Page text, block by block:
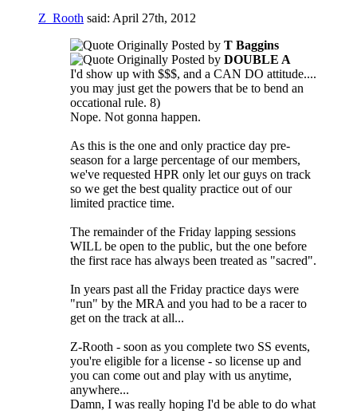
Z_Rooth said: April 27th, 2012
Originally Posted by T Baggins
Originally Posted by DOUBLE A
I'd show up with $$$, and a CAN DO attitude....
you may just get the powers that be to bend an
occational rule. 8)
Nope. Not gonna happen.
As this is the one and only practice day pre-
season for a large percentage of our members,
we've requested HPR only let our guys on track
so we get the best quality practice out of our
limited practice time.
The remainder of the Friday lapping sessions
WILL be open to the public, but the one before
the first race has always been treated as "sacred".
In years past all the Friday practice days were
"run" by the MRA and you had to be a racer to
get on the track at all...
Z-Rooth - soon as you complete two SS events,
you're eligible for a license - so license up and
you can come out and play with us anytime,
anywhere...
Damn, I was really hoping I'd be able to do what